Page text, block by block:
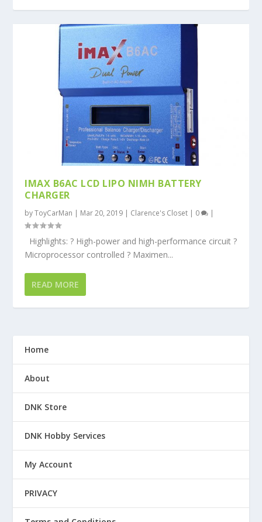
IMAX B6AC LCD LIPO NIMH BATTERY
CHARGER
byToyCarMan | Mar 20, 2019 | Clarence's Closet | 0 |
Highlights: ? High-power and high-performance circuit ?
Microprocessor controlled ? Maximen...
READ MORE
Home
About
DNK Store
DNK Hobby Services
My Account
PRIVACY